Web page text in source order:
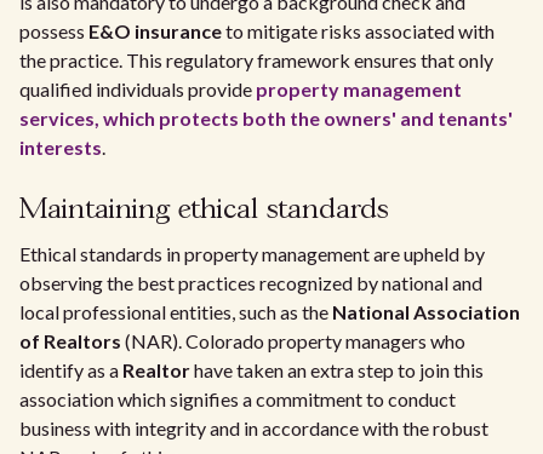
possess E&O insuranceto mitigate risks associated with
the practice. This regulatory framework ensures that only
qualified individuals provide property management
services, which protects both the owners' and tenants'
interests.
Maintaining ethical standards
Ethical standards in property management are upheld by
observing the best practices recognized by national and
local professional entities, such as the National Association
of Realtors (NAR). Colorado property managers who
identify as a Realtorhave taken an extra step to join this
association which signifies a commitment to conduct
business with integrity and in accordance with the robust